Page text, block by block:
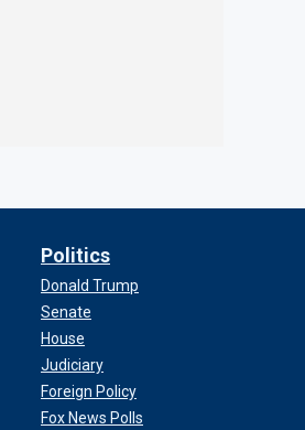
Politics
Donald Trump
Senate
House
Judiciary
Foreign Policy
Fox News Polls